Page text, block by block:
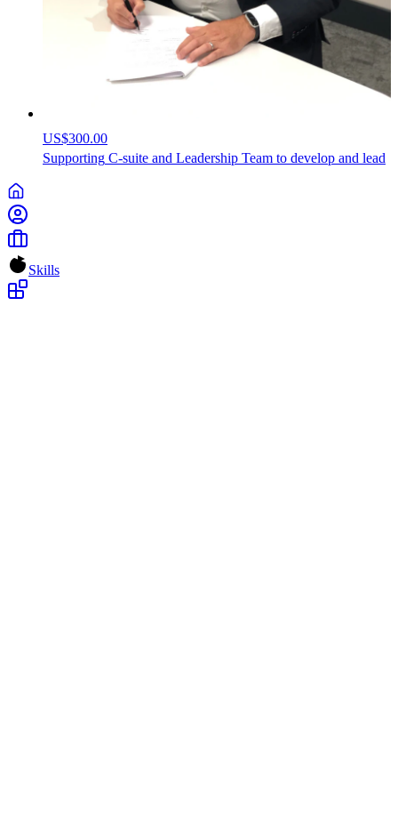
US$300.00
Supporting C-suite and Leadership Team to develop and lead
Skills